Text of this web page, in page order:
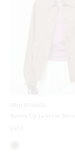
DEIJI STUDIOS
Button Up Jacket in Brown
$420